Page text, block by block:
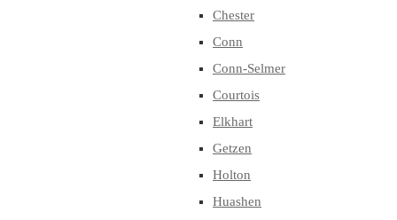
Chester
Conn
Conn-Selmer
Courtois
Elkhart
Getzen
Holton
Huashen